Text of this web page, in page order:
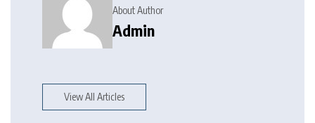
About Author
Admin
View All Articles